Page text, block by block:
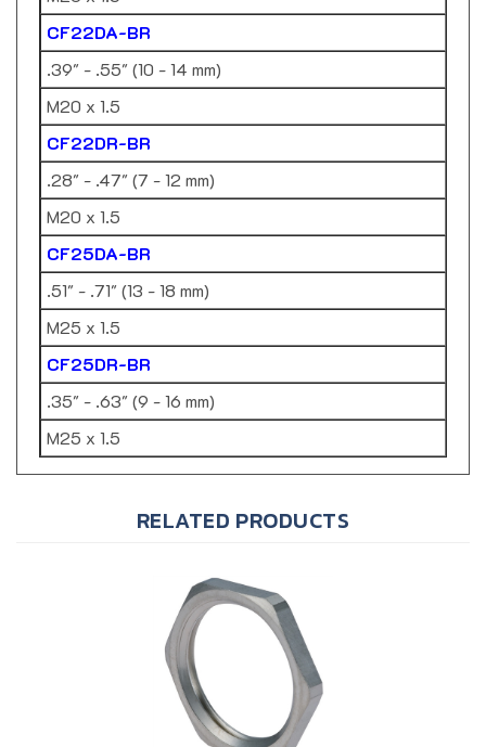
CF22DA-BR
.39" - .55" (10 - 14 mm)
M20 x 1.5
CF22DR-BR
.28" - .47" (7 - 12 mm)
M20 x 1.5
CF25DA-BR
.51" - .71" (13 - 18 mm)
M25 x 1.5
CF25DR-BR
.35" - .63" (9 - 16 mm)
M25 x 1.5